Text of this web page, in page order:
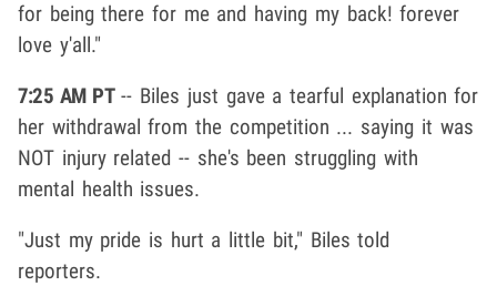
for being there for me and having my back! forever
love y'all."
7:25 AM PT-- Biles just gave a tearful explanation for
her withdrawal from the competition ... saying it was
NOT injury related -- she's been struggling with
mental health issues.
"Just my pride is hurt a little bit," Biles told
reporters.